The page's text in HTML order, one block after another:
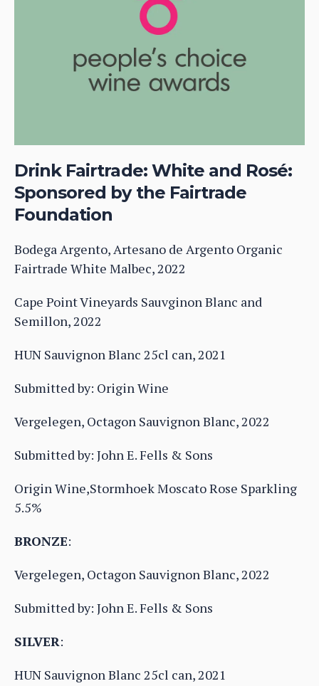
Drink Fairtrade: White and Rosé:
Sponsored by the Fairtrade
Foundation
Bodega Argento, Artesano de Argento Organic
Fairtrade White Malbec, 2022
Cape Point Vineyards Sauvginon Blanc and
Semillon, 2022
HUN Sauvignon Blanc 25cl can, 2021
Submitted by: Origin Wine
Vergelegen, Octagon Sauvignon Blanc, 2022
Submitted by: John E. Fells & Sons
Origin Wine,Stormhoek Moscato Rose Sparkling
5.5%
BRONZE:
Vergelegen, Octagon Sauvignon Blanc, 2022
Submitted by: John E. Fells & Sons
SILVER:
HUN Sauvignon Blanc 25cl can, 2021